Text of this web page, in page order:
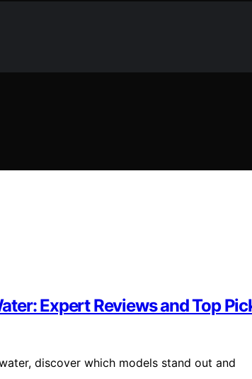
Expert Reviews and Top
discover which models stand out and